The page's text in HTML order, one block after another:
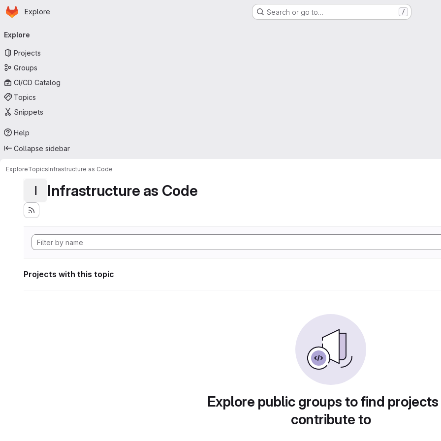
Skip to main content
Homepage
Explore Search or go to… /
navigation
Explore
Projects
Groups
CI/CD Catalog
Topics
Snippets
Help
Collapse sidebar
ExploreTopicsInfrastructure as Code
I Infrastructure as Code
Projects with this topic
Explore public groups to find
contribute to